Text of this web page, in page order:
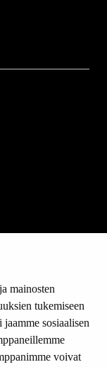
mainosten
tukemiseen
sosiaalisen
voivat